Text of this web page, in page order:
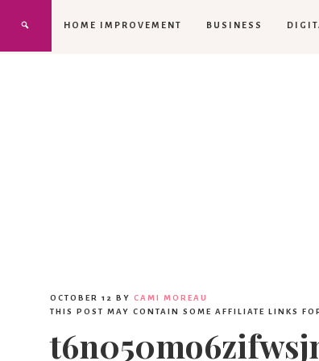
HOME IMPROVEMENT BUSINESS
OCTOBER 12 BY CAMI MOREAU
THIS POST MAY CONTAIN SOME AFFILIATE LINKS